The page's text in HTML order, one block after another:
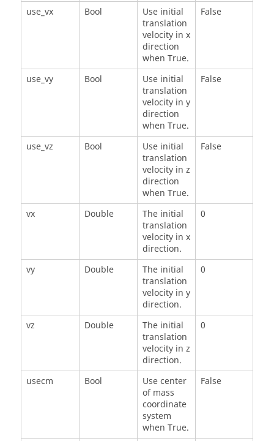
use_vx
Bool
Use initial
translation
velocity in x
direction
when True.
False
use_vy Bool
Use initial
translation
velocity in y
direction
when True.
False
use_vz Bool
Use initial
translation
velocity in z
direction
when True.
False
vx Double
The initial
translation
velocity in x
direction.
0
vy Double
The initial
translation
velocity in y
direction.
0
vz Double
The initial
translation
velocity in z
direction.
0
usecm Bool
Use center
of mass
coordinate
system
when True.
False